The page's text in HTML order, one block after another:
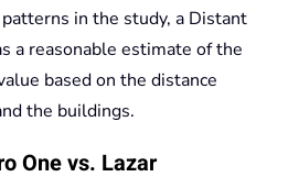
in the study, a Distant
a reasonable estimate of the
based on the distance
the buildings.
One vs. Lazar